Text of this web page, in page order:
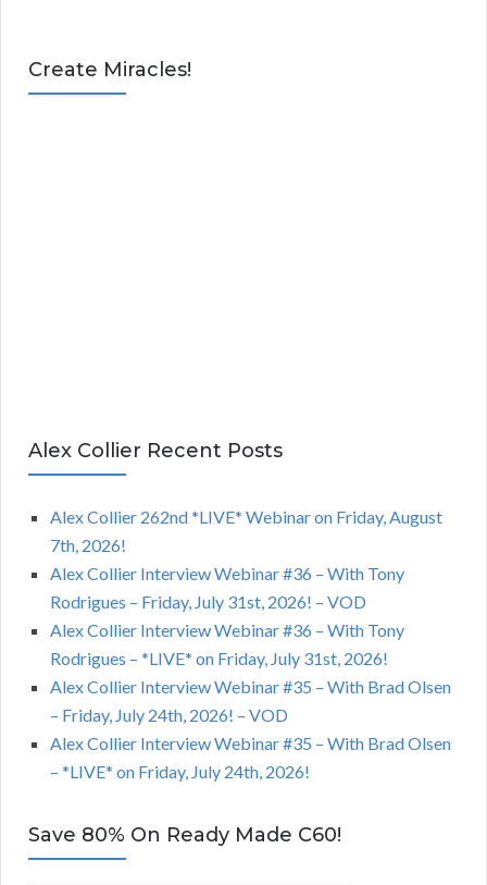
Create Miracles!
Alex Collier Recent Posts
Alex Collier 262nd *LIVE* Webinar on Friday, August
7th, 2026!
Alex Collier Interview Webinar #36 – With Tony
Rodrigues – Friday, July 31st, 2026! – VOD
Alex Collier Interview Webinar #36 – With Tony
Rodrigues – *LIVE* on Friday, July 31st, 2026!
Alex Collier Interview Webinar #35 – With Brad Olsen
– Friday, July 24th, 2026! – VOD
Alex Collier Interview Webinar #35 – With Brad Olsen
– *LIVE* on Friday, July 24th, 2026!
Save 80% On Ready Made C60!